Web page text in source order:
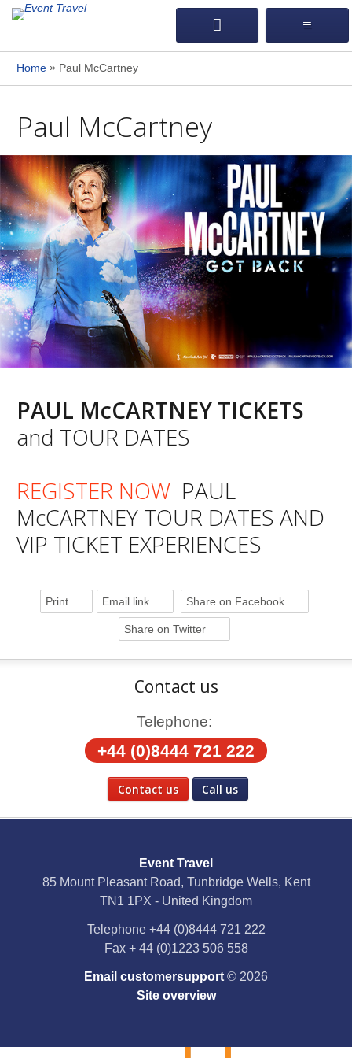
Home» Paul McCartney
Paul McCartney
PAUL McCARTNEY TICKETS
and TOUR DATES
REGISTER NOW PAUL
McCARTNEY TOUR DATES AND
VIP TICKET EXPERIENCES
Print Email link Share on Facebook
Share on Twitter
Contact us
Telephone:
+44 (0)8444 721 222
Contact us Call us
YouTube
Instagram
Event Travel
85 Mount Pleasant Road, Tunbridge Wells, Kent
TN1 1PX - United Kingdom
Telephone +44 (0)8444 721 222
Fax + 44 (0)1223 506 558
Email customersupport © 2026
Site overview